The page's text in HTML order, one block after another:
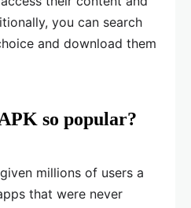
you can search
and download them
so popular?
millions of users a
that were never